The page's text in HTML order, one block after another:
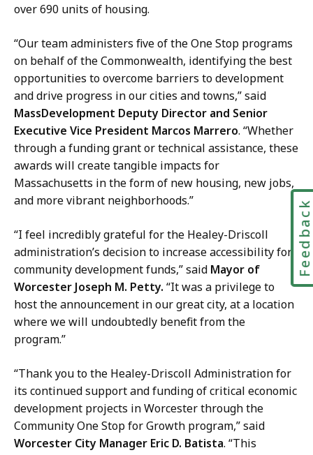
over 690 units of housing.
“Our team administers five of the One Stop programs
on behalf of the Commonwealth, identifying the best
opportunities to overcome barriers to development
and drive progress in our cities and towns,” said
MassDevelopment Deputy Director and Senior
Executive Vice President Marcos Marrero. “Whether
through a funding grant or technical assistance, these
awards will create tangible impacts for
Massachusetts in the form of new housing, new jobs,
and more vibrant neighborhoods.”
“I feel incredibly grateful for the Healey-Driscoll
administration’s decision to increase accessibility for
community development funds,” said Mayor of
Worcester Joseph M. Petty. “It was a privilege to
host the announcement in our great city, at a location
where we will undoubtedly benefit from the
program.”
“Thank you to the Healey-Driscoll Administration for
its continued support and funding of critical economic
development projects in Worcester through the
Community One Stop for Growth program,” said
Worcester City Manager Eric D. Batista. “This
Feedback